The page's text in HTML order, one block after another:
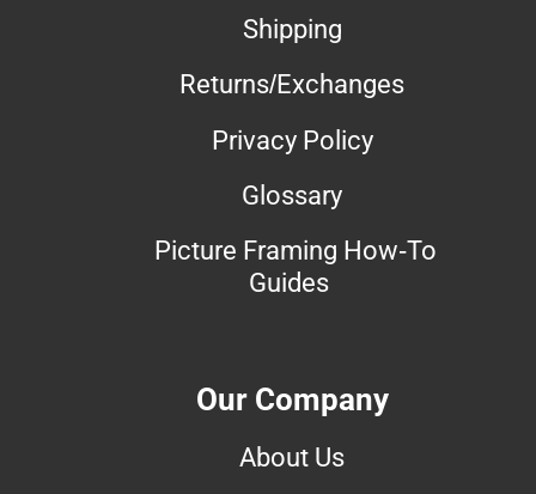
Shipping
Returns/Exchanges
Privacy Policy
Glossary
Picture Framing How-To
Guides
Our Company
About Us